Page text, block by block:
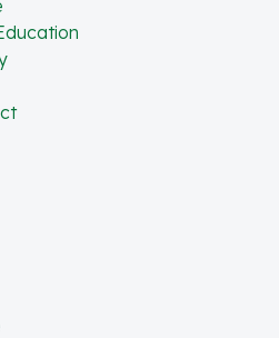
and weak urban
intensifying rainfall patterns
like deforestation,
systems, and
floodplains are multiplying
flooding in Nigeria is
the rainfall, but
determines whether rain
Onoja